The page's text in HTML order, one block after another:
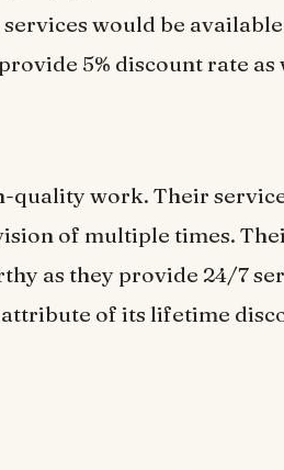
would be
5% discount rate as
quality work. Their
of multiple times.
as they provide 24/7
of its lifetime